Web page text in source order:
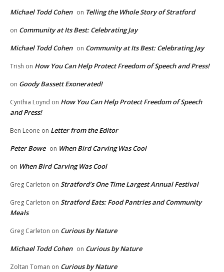
Michael Todd Cohen on Telling the Whole Story of Stratford
on Community at Its Best: Celebrating Jay
Michael Todd Cohen on Community at Its Best: Celebrating Jay
Trish on How You Can Help Protect Freedom of Speech and Press!
on Goody Bassett Exonerated!
Cynthia Loynd on How You Can Help Protect Freedom of Speech
and Press!
Ben Leone on Letter from the Editor
Peter Bowe on When Bird Carving Was Cool
on When Bird Carving Was Cool
Greg Carleton on Stratford’s One Time Largest Annual Festival
Greg Carleton on Stratford Eats: Food Pantries and Community
Meals
Greg Carleton on Curious by Nature
Michael Todd Cohen on Curious by Nature
Zoltan Toman on Curious by Nature